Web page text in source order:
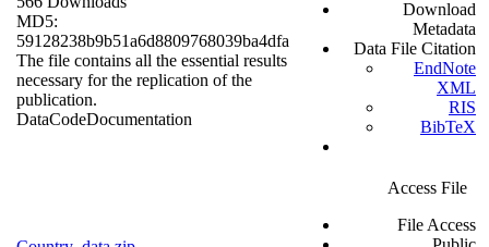
MD5:
59128238b9b51a6d8809768039ba4dfa
The file contains all the essential results
necessary for the replication of the
publication.
DataCodeDocumentation
Download
Metadata
Data File Citation
EndNote
XML
RIS
BibTeX
Access File
File Access